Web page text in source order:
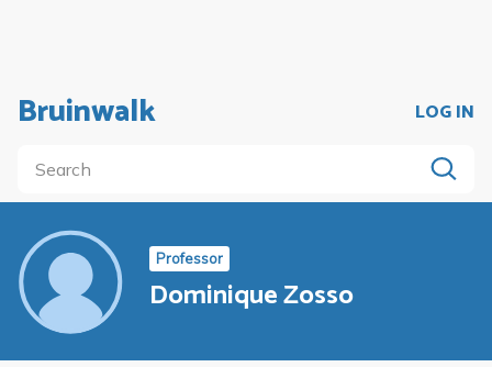
Bruinwalk LOG IN
Professor
Dominique Zosso